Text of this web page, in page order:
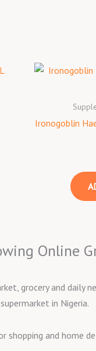
Ironogoblin
Online
grocery and daily
in Nigeria.
shopping and home